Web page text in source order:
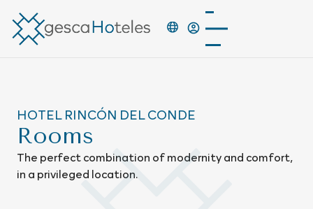
HOTEL RINCÓN DEL CONDE
Rooms
The perfect combination of modernity and comfort,
in a privileged location.